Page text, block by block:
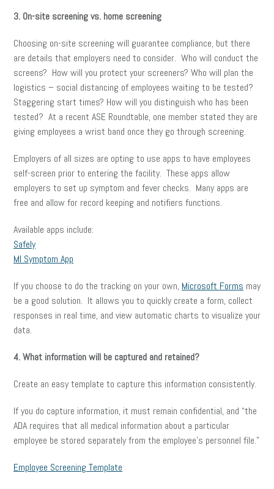
3. On-site screening vs. home screening
Choosing on-site screening will guarantee compliance, but there
are details that employers need to consider. Who will conduct the
screens? How will you protect your screeners? Who will plan the
logistics – social distancing of employees waiting to be tested?
Staggering start times? How will you distinguish who has been
tested? At a recent ASE Roundtable, one member stated they are
giving employees a wrist band once they go through screening.
Employers of all sizes are opting to use apps to have employees
self-screen prior to entering the facility. These apps allow
employers to set up symptom and fever checks. Many apps are
free and allow for record keeping and notifiers functions.
Available apps include:
Safely
MI Symptom App
If you choose to do the tracking on your own, Microsoft Forms may
be a good solution. It allows you to quickly create a form, collect
responses in real time, and view automatic charts to visualize your
data.
4. What information will be captured and retained?
Create an easy template to capture this information consistently.
If you do capture information, it must remain confidential, and “the
ADA requires that all medical information about a particular
employee be stored separately from the employee’s personnel file.”
Employee Screening Template